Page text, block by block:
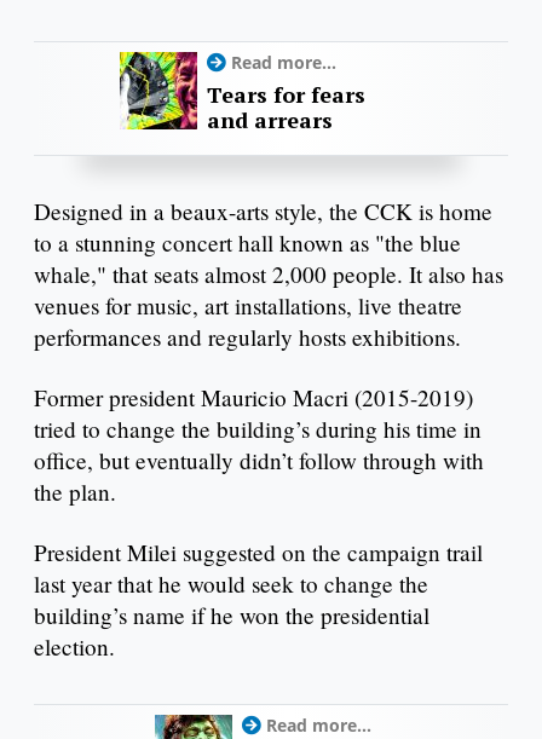
Read more...
Tears for fears
and arrears
Designed in a beaux-arts style, the CCK is home
to a stunning concert hall known as "the blue
whale," that seats almost 2,000 people. It also has
venues for music, art installations, live theatre
performances and regularly hosts exhibitions.
Former president Mauricio Macri (2015-2019)
tried to change the building’s during his time in
office, but eventually didn’t follow through with
the plan.
President Milei suggested on the campaign trail
last year that he would seek to change the
building’s name if he won the presidential
election.
Read more...